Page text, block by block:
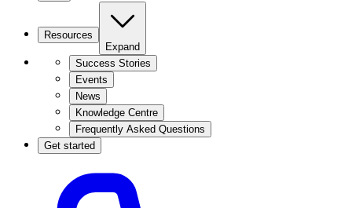
Resources
Expand
Success Stories
Events
News
Knowledge Centre
Frequently Asked Questions
Get started